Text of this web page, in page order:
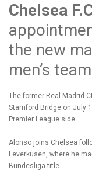
Chelsea
the new
men’s team
The former Real Madrid
Stamford Bridge on July
Premier League side.
Alonso joins Chelsea
Leverkusen, where he
Bundesliga title.